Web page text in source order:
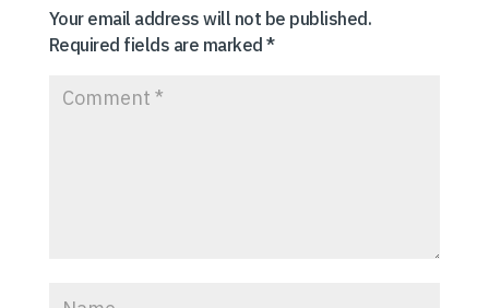
Your email address will not be published.
Required fields are marked*